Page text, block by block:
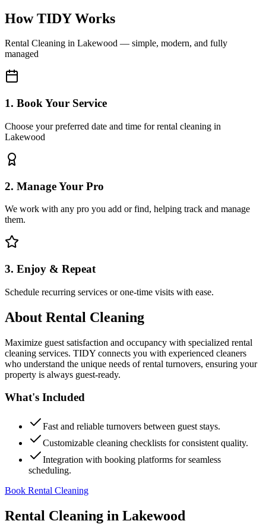
How TIDY Works
Rental Cleaning in Lakewood — simple, modern, and fully
managed
1. Book Your Service
Choose your preferred date and time for rental cleaning in
Lakewood
2. Manage Your Pro
We work with any pro you add or find, helping track and manage
them.
3. Enjoy & Repeat
Schedule recurring services or one-time visits with ease.
About Rental Cleaning
Maximize guest satisfaction and occupancy with specialized rental
cleaning services. TIDY connects you with experienced cleaners
who understand the unique needs of rental turnovers, ensuring your
property is always guest-ready.
What's Included
Fast and reliable turnovers between guest stays.
Customizable cleaning checklists for consistent quality.
Integration with booking platforms for seamless
scheduling.
Book Rental Cleaning
Rental Cleaning in Lakewood